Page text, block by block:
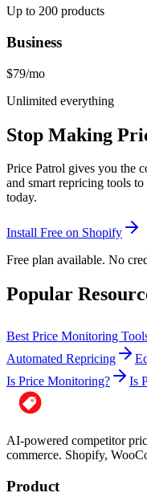
Up to 200 products
Business
$79/mo
Unlimited everything
Stop Making
Price Patrol gives you the
and smart repricing tools
today.
Install Free on Shopify
Free plan available. No
Popular
Best Price Monitoring
Automated Repricing
Is Price Monitoring?
Is
AI-powered competitor
commerce. Shopify,
Product